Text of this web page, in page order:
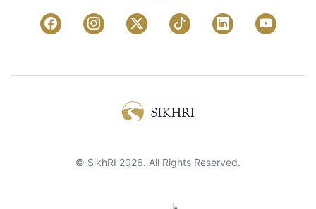
© SikhRI 2026. All Rights Reserved.